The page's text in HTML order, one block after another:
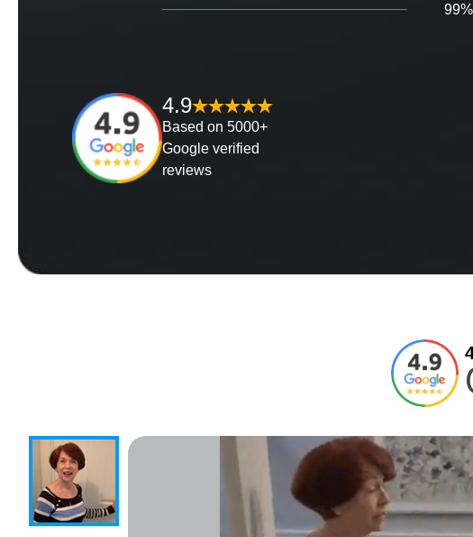
4.9
Based on 5000+
Google verified
reviews